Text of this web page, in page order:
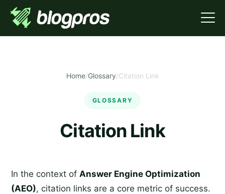
Home/Glossary/Citation Link
GLOSSARY
Citation Link
In the context of Answer Engine Optimization
(AEO), citation links are a core metric of success.